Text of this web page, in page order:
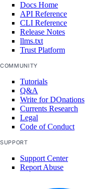
Docs Home
API Reference
CLI Reference
Release Notes
llms.txt
Trust Platform
COMMUNITY
Tutorials
Q&A
Write for DOnations
Currents Research
Legal
Code of Conduct
SUPPORT
Support Center
Report Abuse